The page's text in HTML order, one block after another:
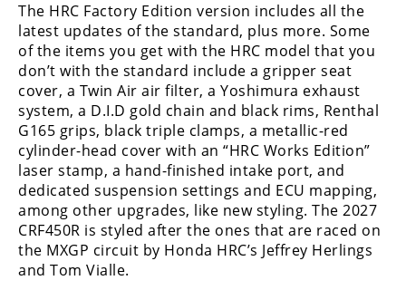
The HRC Factory Edition version includes all the
latest updates of the standard, plus more. Some
of the items you get with the HRC model that you
don’t with the standard include a gripper seat
cover, a Twin Air air filter, a Yoshimura exhaust
system, a D.I.D gold chain and black rims, Renthal
G165 grips, black triple clamps, a metallic-red
cylinder-head cover with an “HRC Works Edition”
laser stamp, a hand-finished intake port, and
dedicated suspension settings and ECU mapping,
among other upgrades, like new styling. The 2027
CRF450R is styled after the ones that are raced on
the MXGP circuit by Honda HRC’s Jeffrey Herlings
and Tom Vialle.